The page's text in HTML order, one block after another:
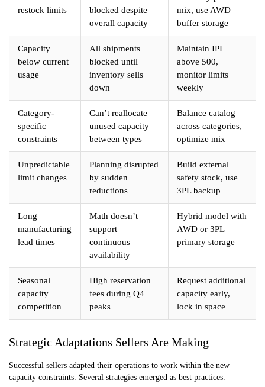
restock limits
blocked despite
overall capacity
mix, use AWD
buffer storage
Capacity
below current
usage
All shipments
blocked until
inventory sells
down
Maintain IPI
above 500,
monitor limits
weekly
Category-
specific
constraints
Can’t reallocate
unused capacity
between types
Balance catalog
across categories,
optimize mix
Unpredictable
limit changes
Planning disrupted
by sudden
reductions
Build external
safety stock, use
3PL backup
Long
manufacturing
lead times
Math doesn’t
support
continuous
availability
Hybrid model with
AWD or 3PL
primary storage
Seasonal
capacity
competition
High reservation
fees during Q4
peaks
Request additional
capacity early,
lock in space
Strategic Adaptations Sellers Are Making
Successful sellers adapted their operations to work within the new
capacity constraints. Several strategies emerged as best practices.